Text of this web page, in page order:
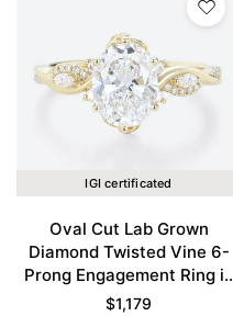
IGI certificated
Oval Cut Lab Grown
Diamond Twisted Vine 6-
Prong Engagement Ring in
Yellow Gold
$1,179